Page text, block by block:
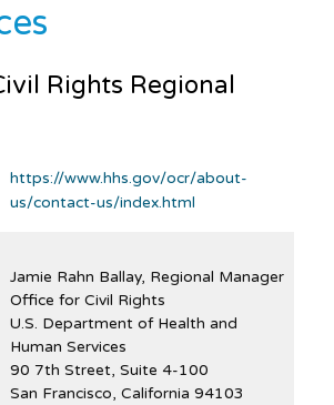
Rights Regional
https://www.hhs.gov/ocr/about-
us/contact-us/index.html
Jamie Rahn Ballay, Regional Manager
Office for Civil Rights
U.S. Department of Health and
Human Services
90 7th Street, Suite 4-100
San Francisco, California 94103